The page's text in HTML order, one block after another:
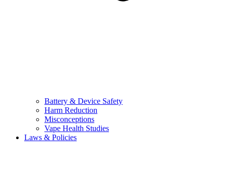
Battery & Device Safety
Harm Reduction
Misconceptions
Vape Health Studies
Laws & Policies